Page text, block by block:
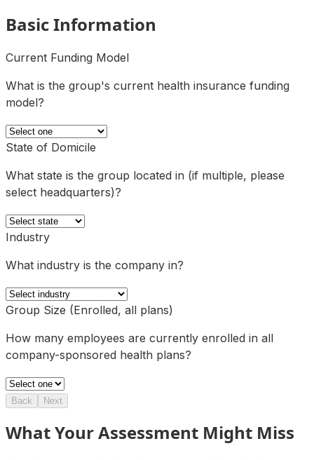
Basic Information
Current Funding Model
What is the group's current health insurance funding
model?
State of Domicile
What state is the group located in (if multiple, please
select headquarters)?
Industry
What industry is the company in?
Group Size (Enrolled, all plans)
How many employees are currently enrolled in all
company-sponsored health plans?
Back Next
What Your Assessment Might Miss